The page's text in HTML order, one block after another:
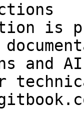
is
and